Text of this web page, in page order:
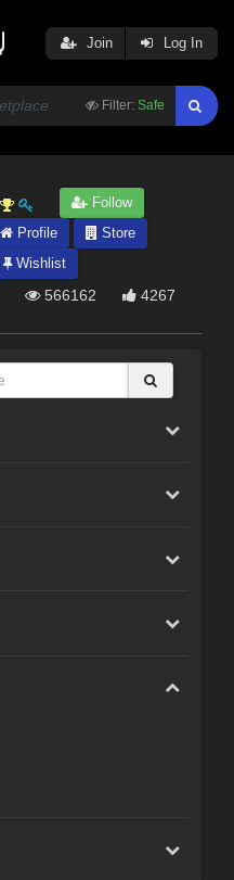
Filter: Safe
Join Log In
Follow
Profile
Store
Wishlist
566162 4267